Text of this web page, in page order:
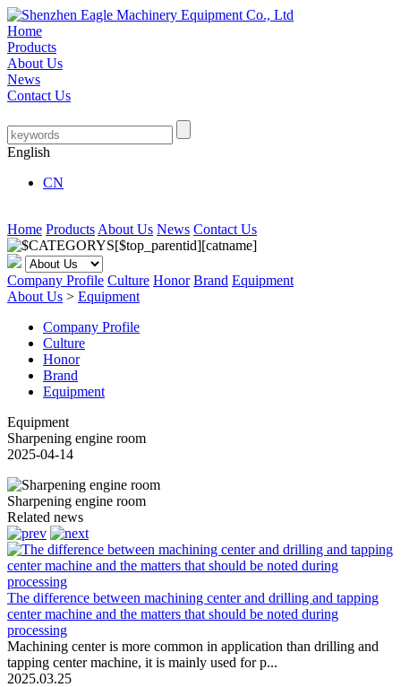
Home
Products
About Us
News
Contact Us
English
CN
Home Products About Us News Contact Us
Company Profile Culture Honor Brand Equipment
About Us > Equipment
Company Profile
Culture
Honor
Brand
Equipment
Equipment
Sharpening engine room
2025-04-14
Sharpening engine room
Related news
The difference between machining center and drilling and tapping
center machine and the matters that should be noted during
processing
Machining center is more common in application than drilling and
tapping center machine, it is mainly used for p...
2025.03.25